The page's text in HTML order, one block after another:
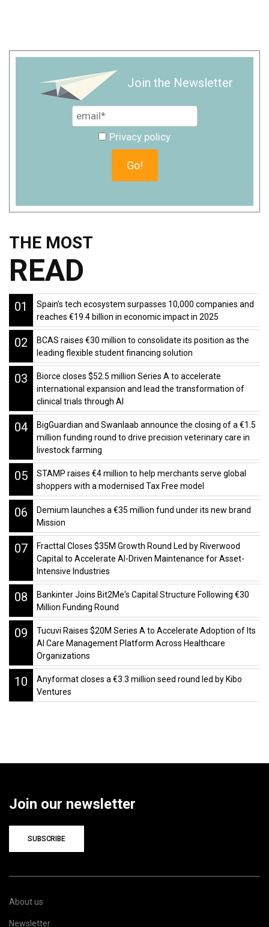
Join the Newsletter
Privacy policy
THE MOST
READ
01
Spain’s tech ecosystem surpasses 10,000 companies and
reaches €19.4 billion in economic impact in 2025
02
BCAS raises €30 million to consolidate its position as the
leading flexible student financing solution
03
Biorce closes $52.5 million Series A to accelerate
international expansion and lead the transformation of
clinical trials through AI
04
BigGuardian and Swanlaab announce the closing of a €1.5
million funding round to drive precision veterinary care in
livestock farming
05
STAMP raises €4 million to help merchants serve global
shoppers with a modernised Tax Free model
06
Demium launches a €35 million fund under its new brand
Mission
07
Fracttal Closes $35M Growth Round Led by Riverwood
Capital to Accelerate AI-Driven Maintenance for Asset-
Intensive Industries
08
Bankinter Joins Bit2Me's Capital Structure Following €30
Million Funding Round
09
Tucuvi Raises $20M Series A to Accelerate Adoption of Its
AI Care Management Platform Across Healthcare
Organizations
10
Anyformat closes a €3.3 million seed round led by Kibo
Ventures
Join our newsletter
SUBSCRIBE
About us
Newsletter